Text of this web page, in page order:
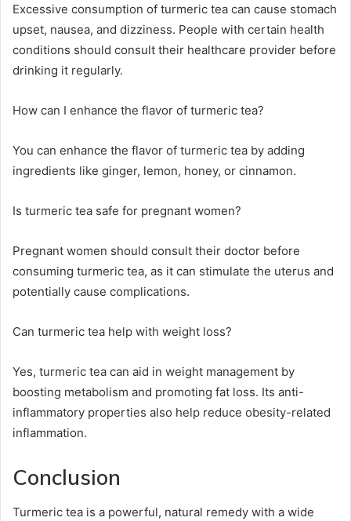
Excessive consumption of turmeric tea can cause stomach
upset, nausea, and dizziness. People with certain health
conditions should consult their healthcare provider before
drinking it regularly.
How can I enhance the flavor of turmeric tea?
You can enhance the flavor of turmeric tea by adding
ingredients like ginger, lemon, honey, or cinnamon.
Is turmeric tea safe for pregnant women?
Pregnant women should consult their doctor before
consuming turmeric tea, as it can stimulate the uterus and
potentially cause complications.
Can turmeric tea help with weight loss?
Yes, turmeric tea can aid in weight management by
boosting metabolism and promoting fat loss. Its anti-
inflammatory properties also help reduce obesity-related
inflammation.
Conclusion
Turmeric tea is a powerful, natural remedy with a wide